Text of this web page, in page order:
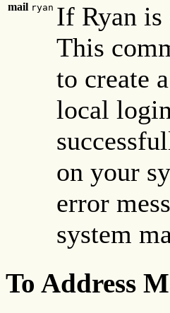
mail ryan If Ryan is
This
to create
local
on your
error
system
To Address